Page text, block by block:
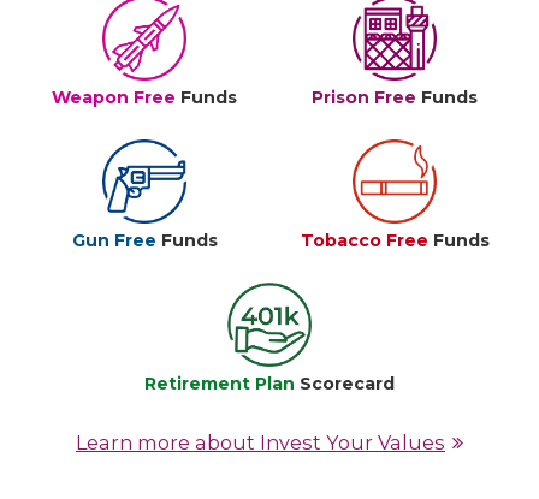
Weapon Free Funds Prison Free Funds
Gun Free Funds Tobacco Free Funds
Retirement Plan Scorecard
Learn more about Invest Your Values